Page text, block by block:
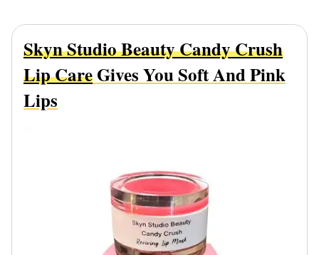
Skyn Studio Beauty Candy Crush
Lip CareGives You Soft And Pink
Lips